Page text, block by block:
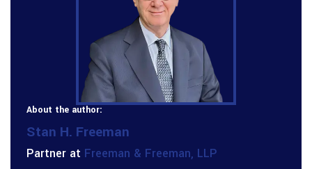
About the author:
Stan H. Freeman
Partner at Freeman & Freeman, LLP